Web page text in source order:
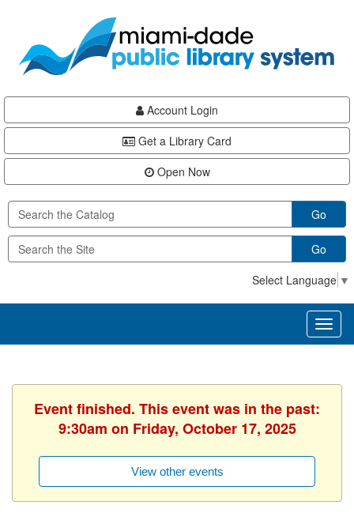
content
Account Login
Get a Library Card
Open Now
Go
Go
Select Language ▼
Event finished. This event was in the past:
9:30am on Friday, October 17, 2025
View other events